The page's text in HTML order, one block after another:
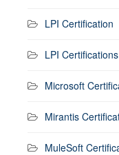
LPI Certification
LPI Certifications
Microsoft
Mirantis
MuleSoft